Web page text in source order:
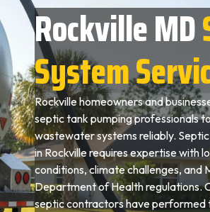
Rockville MD
System
Rockville homeowners and
septic tank pumping professionals
wastewater systems reliably.
in Rockville requires expertise with
conditions, climate challenges, and
Department of Health regulations.
septic contractors have performed